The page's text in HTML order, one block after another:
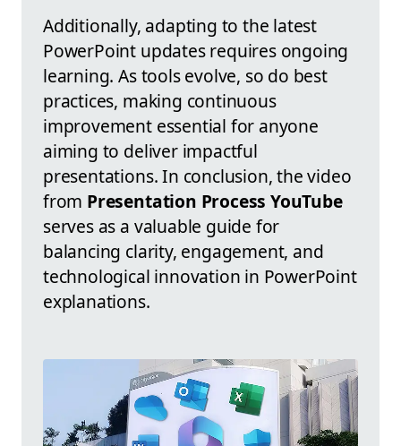
Additionally, adapting to the latest
PowerPoint updates requires ongoing
learning. As tools evolve, so do best
practices, making continuous
improvement essential for anyone
aiming to deliver impactful
presentations. In conclusion, the video
from Presentation Process YouTube
serves as a valuable guide for
balancing clarity, engagement, and
technological innovation in PowerPoint
explanations.